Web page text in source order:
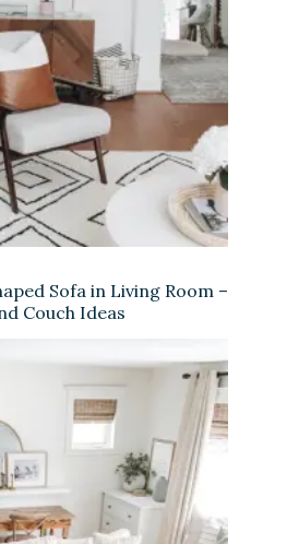
Sofa in Living Room –
Couch Ideas